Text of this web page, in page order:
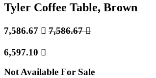
Tyler Coffee Table, Brown
7,586.67  7,586.67
6,597.10 
Not Available For Sale